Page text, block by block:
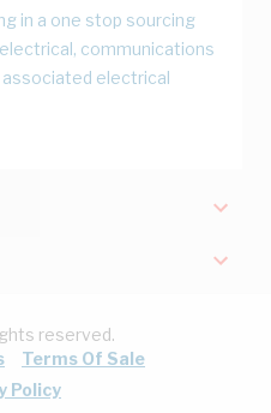
in a one stop sourcing
communications
associated electrical
reserved.
Terms Of Sale
Policy